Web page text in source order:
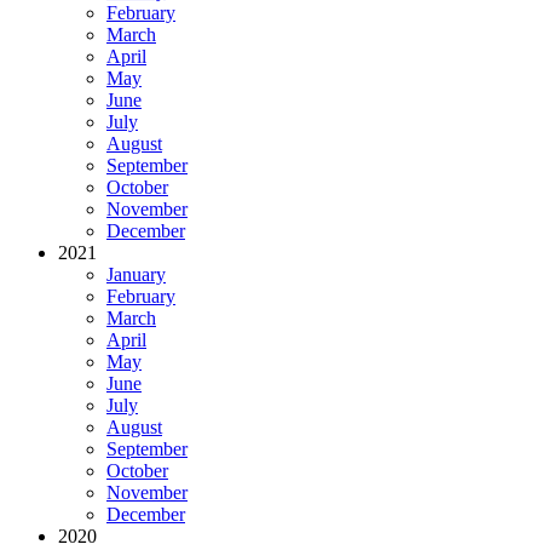
February
March
April
May
June
July
August
September
October
November
December
2021
January
February
March
April
May
June
July
August
September
October
November
December
2020